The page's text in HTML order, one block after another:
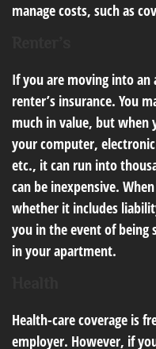
manage costs, such as
If you are moving into
renter’s insurance. You
much in value, but when
your computer,
etc., it can run into
can be inexpensive.
whether it includes
you in the event of being
in your apartment.
Health-care coverage is
employer. However, if